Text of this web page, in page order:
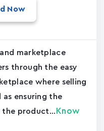
Now
marketplace
through the easy
where selling
as ensuring the
product... Know